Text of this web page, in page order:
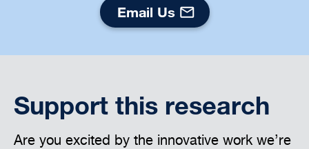
Email Us
Support this research
Are you excited by the innovative work we’re